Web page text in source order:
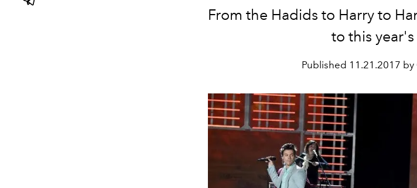
From the Hadids to Harry to
to this year's
Published 11.21.2017 by